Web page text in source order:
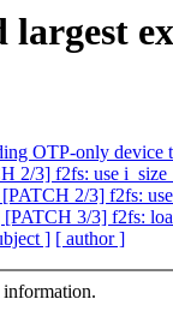
OTP-only device
2/3] f2fs: use
2/3] f2fs:
3/3] f2fs:
] [ author ]
information.